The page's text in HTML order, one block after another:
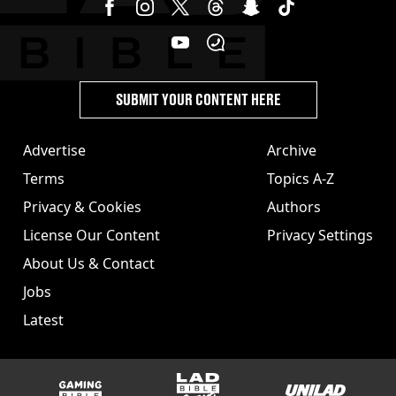
Advertise
Terms
Privacy & Cookies
License Our Content
About Us & Contact
Jobs
Latest
Archive
Topics A-Z
Authors
Privacy Settings
SUBMIT YOUR CONTENT HERE